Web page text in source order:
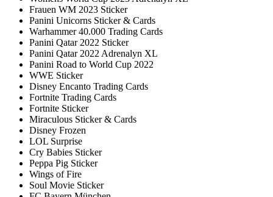
Frauen WM 2023 Sticker
Panini Unicorns Sticker & Cards
Warhammer 40.000 Trading Cards
Panini Qatar 2022 Sticker
Panini Qatar 2022 Adrenalyn XL
Panini Road to World Cup 2022
WWE Sticker
Disney Encanto Trading Cards
Fortnite Trading Cards
Fortnite Sticker
Miraculous Sticker & Cards
Disney Frozen
LOL Surprise
Cry Babies Sticker
Peppa Pig Sticker
Wings of Fire
Soul Movie Sticker